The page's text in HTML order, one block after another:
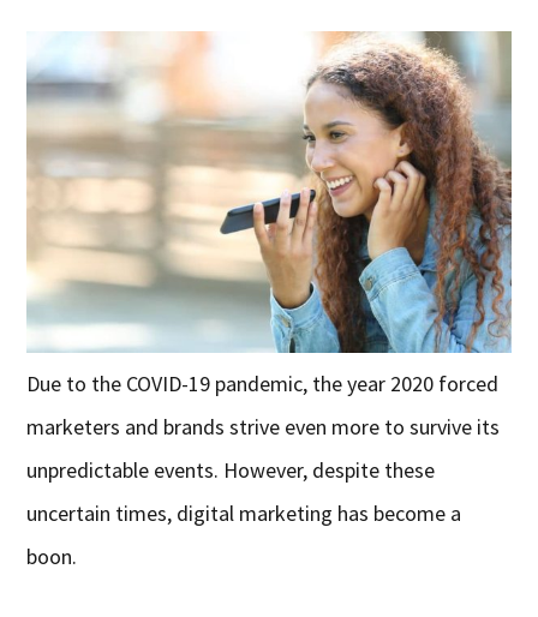
Due to the COVID-19 pandemic, the year 2020 forced
marketers and brands strive even more to survive its
unpredictable events. However, despite these
uncertain times, digital marketing has become a
boon.